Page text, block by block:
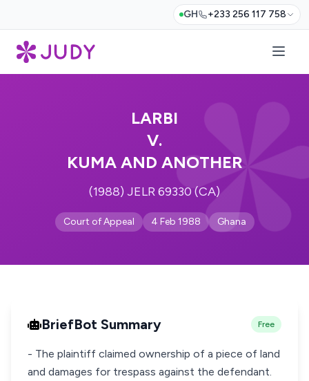
GH +233 256 117 758
LARBI
V.
KUMA AND ANOTHER
(1988) JELR 69330 (CA)
Court of Appeal 4 Feb 1988 Ghana
BriefBot Summary Free
- The plaintiff claimed ownership of a piece of land
and damages for trespass against the defendant.